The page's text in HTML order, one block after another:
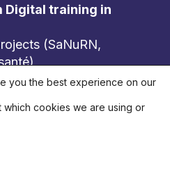
Digital training in
(SaNuRN,
How is digital
What are
healthcare
European
you the best experience on our
which cookies we are using or